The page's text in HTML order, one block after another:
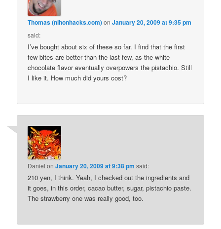
Thomas (nihonhacks.com)onJanuary 20, 2009 at 9:35 pm
said:
I’ve bought about six of these so far. I find that the first
few bites are better than the last few, as the white
chocolate flavor eventually overpowers the pistachio. Still
I like it. How much did yours cost?
Daniel onJanuary 20, 2009 at 9:38 pm said:
210 yen, I think. Yeah, I checked out the ingredients and
it goes, in this order, cacao butter, sugar, pistachio paste.
The strawberry one was really good, too.